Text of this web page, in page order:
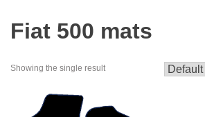
Fiat 500 mats
Showing the single result